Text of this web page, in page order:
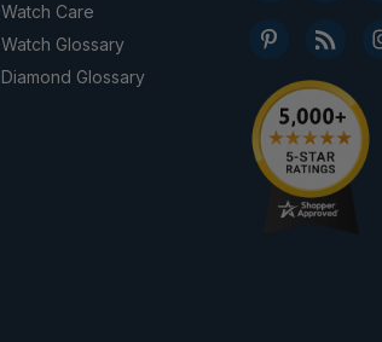
Watch Care
Watch Glossary
Diamond Glossary